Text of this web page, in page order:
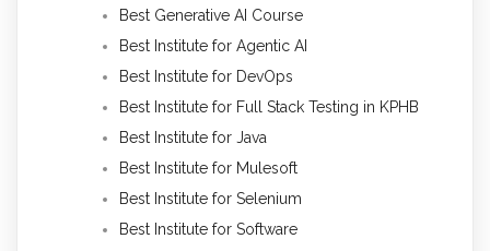
Best Generative AI Course
Best Institute for Agentic AI
Best Institute for DevOps
Best Institute for Full Stack Testing in KPHB
Best Institute for Java
Best Institute for Mulesoft
Best Institute for Selenium
Best Institute for Software